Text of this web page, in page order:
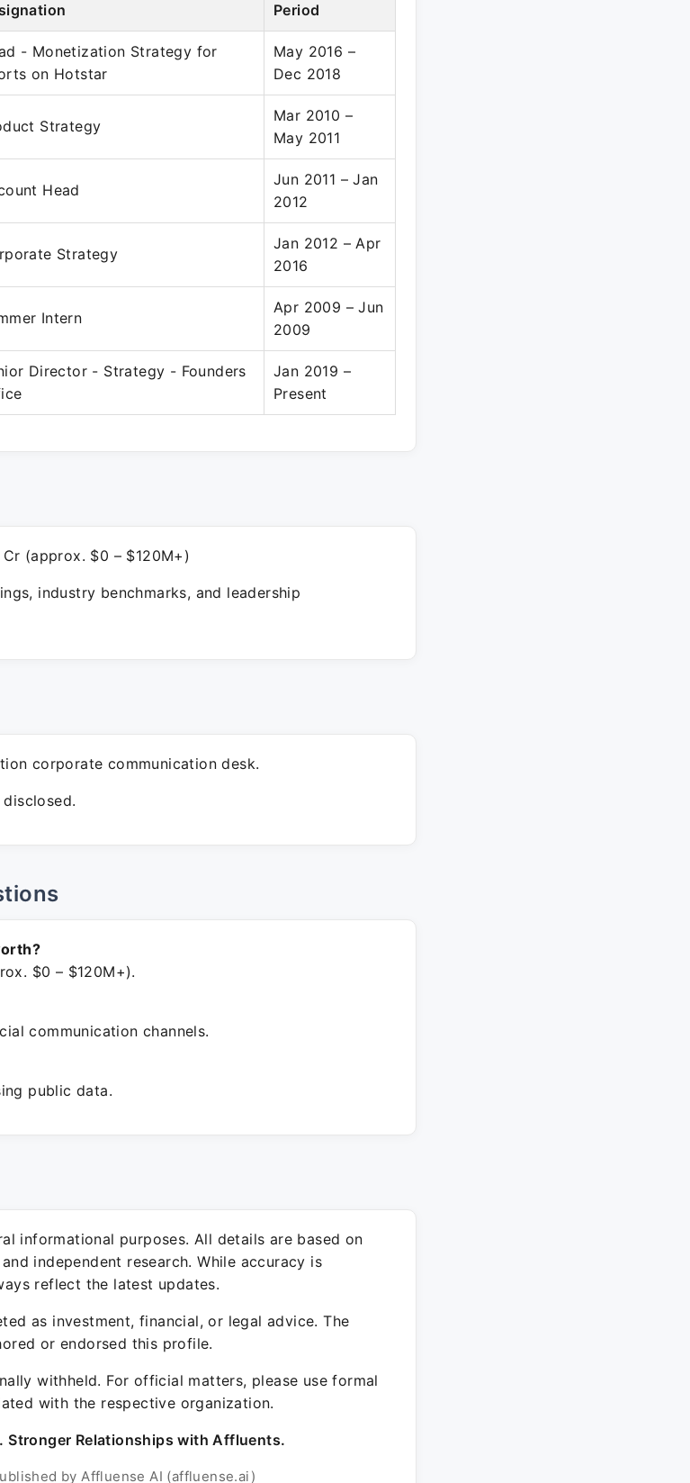
Period
- Monetization Strategy for
on Hotstar
May 2016 –
Dec 2018
Strategy
Mar 2010 –
May 2011
Head
Jun 2011 – Jan
2012
Strategy
Jan 2012 – Apr
2016
Intern
Apr 2009 – Jun
2009
Director - Strategy - Founders
Jan 2019 –
Present
(approx. $0 – $120M+)
industry benchmarks, and leadership
corporate communication desk.
$0 – $120M+).
communication channels.
public data.
informational purposes. All details are based on
independent research. While accuracy is
reflect the latest updates.
as investment, financial, or legal advice. The
or endorsed this profile.
withheld. For official matters, please use formal
with the respective organization.
Stronger Relationships with Affluents.
by Affluense AI (affluense.ai)